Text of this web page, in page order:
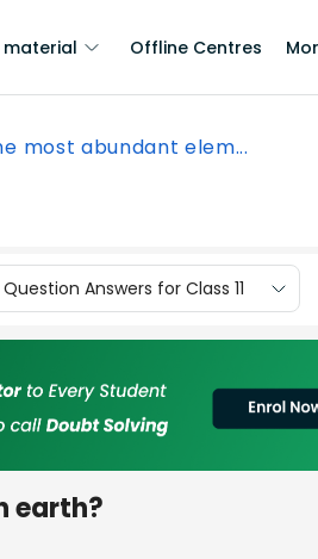
material Offline Centres
most abundant elem...
Question Answers for Class 11
earth?